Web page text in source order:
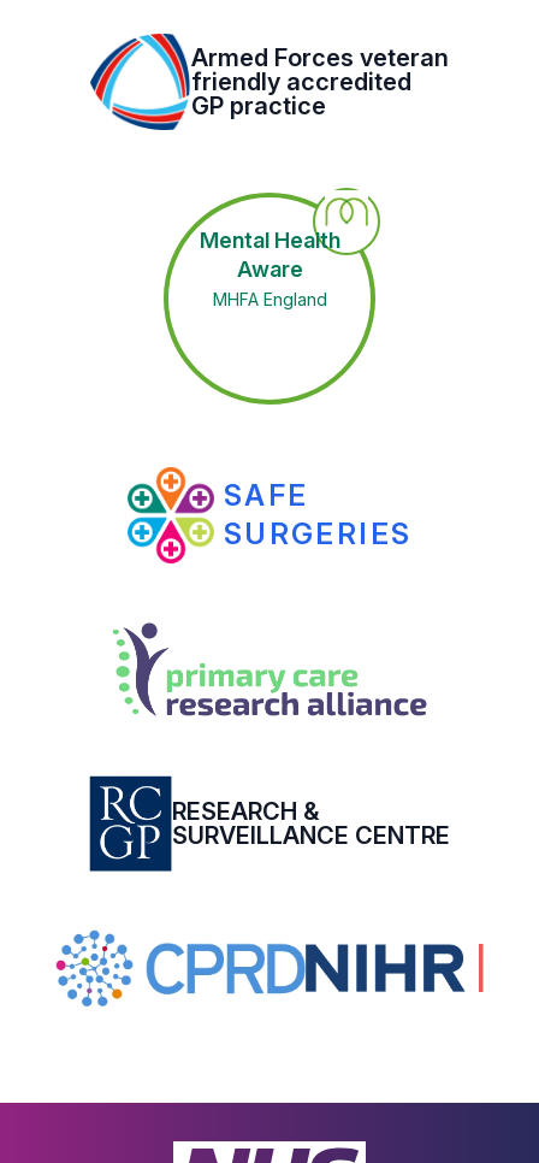
Armed Forces veteran
friendly accredited
GP practice
Mental Health
Aware
MHFA England
SAFE
SURGERIES
RESEARCH &
SURVEILLANCE CENTRE